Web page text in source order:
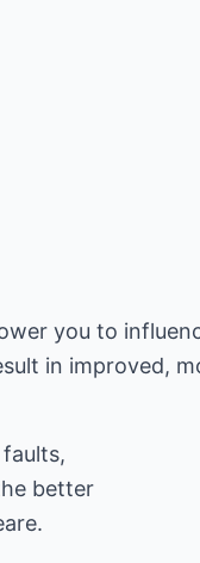
you to
in improved,
better